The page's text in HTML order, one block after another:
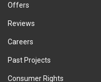
Offers
Reviews
Careers
Past Projects
Consumer Rights